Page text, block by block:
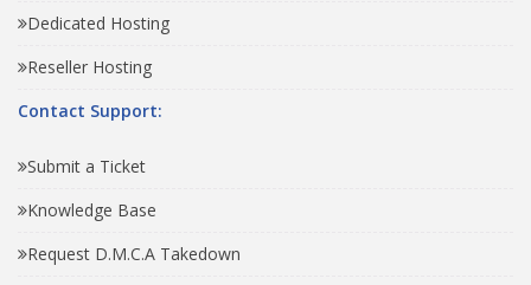
Dedicated Hosting
Reseller Hosting
Contact Support:
Submit a Ticket
Knowledge Base
Request D.M.C.A Takedown